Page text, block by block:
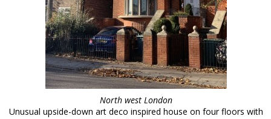
North west London
Unusual upside-down art deco inspired house on four floors with